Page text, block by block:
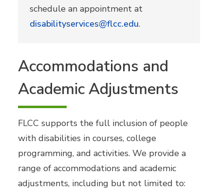
schedule an appointment at
disabilityservices@flcc.edu.
Accommodations and
Academic Adjustments
FLCC supports the full inclusion of people
with disabilities in courses, college
programming, and activities. We provide a
range of accommodations and academic
adjustments, including but not limited to: